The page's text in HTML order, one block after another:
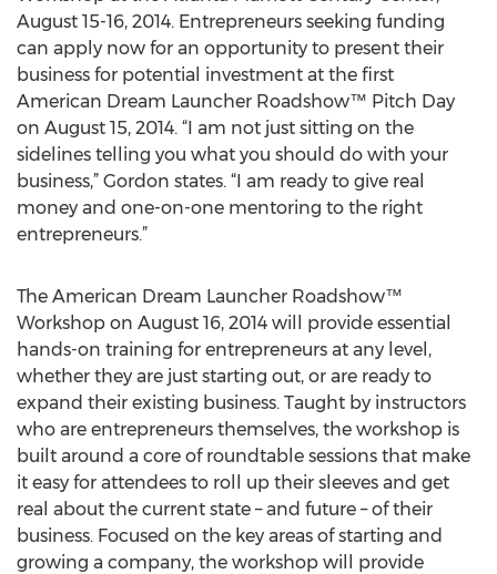
August 15-16, 2014. Entrepreneurs seeking funding
can apply now for an opportunity to present their
business for potential investment at the first
American Dream Launcher Roadshow™ Pitch Day
on August 15, 2014. “I am not just sitting on the
sidelines telling you what you should do with your
business,” Gordon states. “I am ready to give real
money and one-on-one mentoring to the right
entrepreneurs.”
The American Dream Launcher Roadshow™
Workshop on August 16, 2014 will provide essential
hands-on training for entrepreneurs at any level,
whether they are just starting out, or are ready to
expand their existing business. Taught by instructors
who are entrepreneurs themselves, the workshop is
built around a core of roundtable sessions that make
it easy for attendees to roll up their sleeves and get
real about the current state – and future – of their
business. Focused on the key areas of starting and
growing a company, the workshop will provide